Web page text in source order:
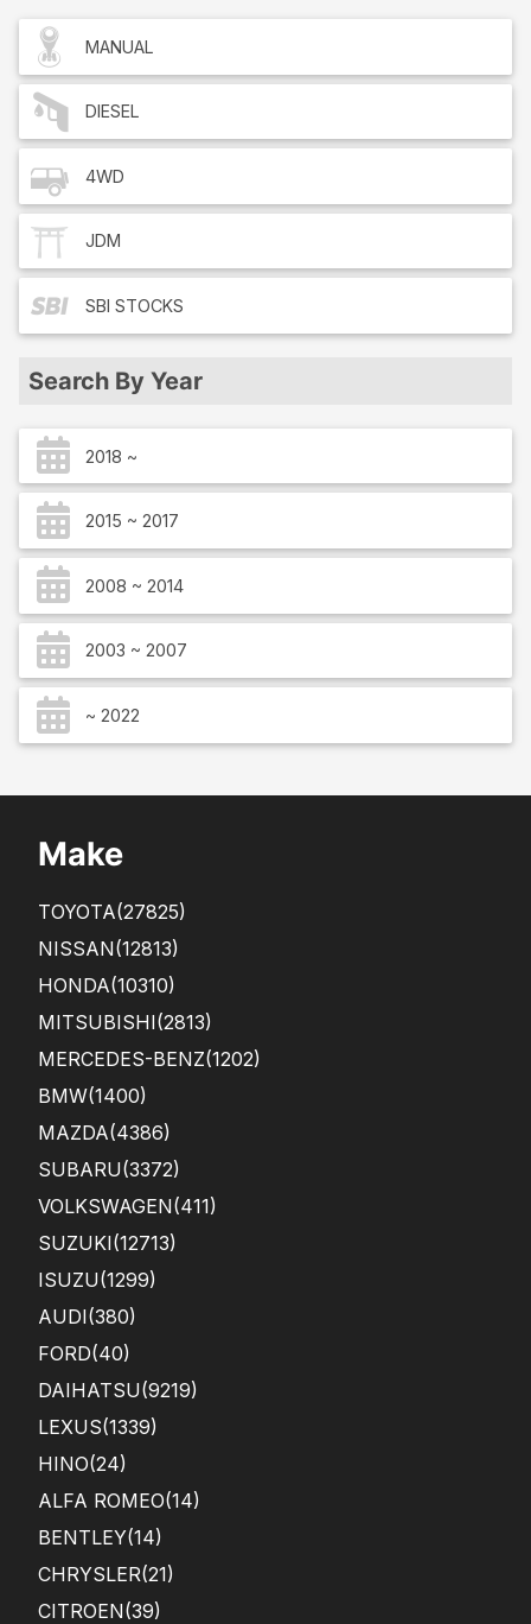
MANUAL
DIESEL
4WD
JDM
SBI STOCKS
Search By Year
2018 ~
2015 ~ 2017
2008 ~ 2014
2003 ~ 2007
~ 2022
Make
TOYOTA(27825)
NISSAN(12813)
HONDA(10310)
MITSUBISHI(2813)
MERCEDES-BENZ(1202)
BMW(1400)
MAZDA(4386)
SUBARU(3372)
VOLKSWAGEN(411)
SUZUKI(12713)
ISUZU(1299)
AUDI(380)
FORD(40)
DAIHATSU(9219)
LEXUS(1339)
HINO(24)
ALFA ROMEO(14)
BENTLEY(14)
CHRYSLER(21)
CITROEN(39)